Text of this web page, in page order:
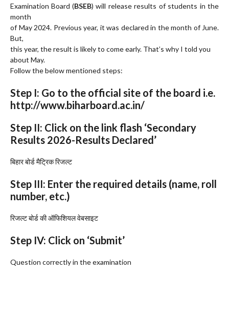
Examination Board (BSEB) will release results of students in the
month
of May 2024. Previous year, it was declared in the month of June.
But,
this year, the result is likely to come early. That’s why I told you
about May.
Follow the below mentioned steps:
Step I: Go to the official site of the board i.e.
http://www.biharboard.ac.in/
Step II: Click on the link flash ‘Secondary
Results 2026-Results Declared’
बिहार बोर्ड मैट्रिक रिजल्ट
Step III: Enter the required details (name, roll
number, etc.)
रिजल्ट बोर्ड की ऑफिशियल वेबसाइट
Step IV: Click on ‘Submit’
Question correctly in the examination